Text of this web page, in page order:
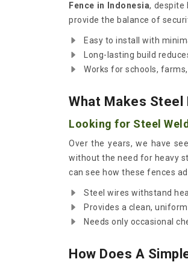
Fence in Indonesia, despite
provide the balance of
Easy to install with
Long-lasting build
Works for schools,
What Makes Steel
Looking for Steel
Over the years, we have
without the need for heavy
can see how these fences
Steel wires withstand
Provides a clean,
Needs only occasional
How Does A